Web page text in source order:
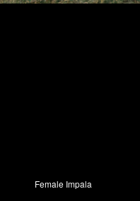
Female Impala